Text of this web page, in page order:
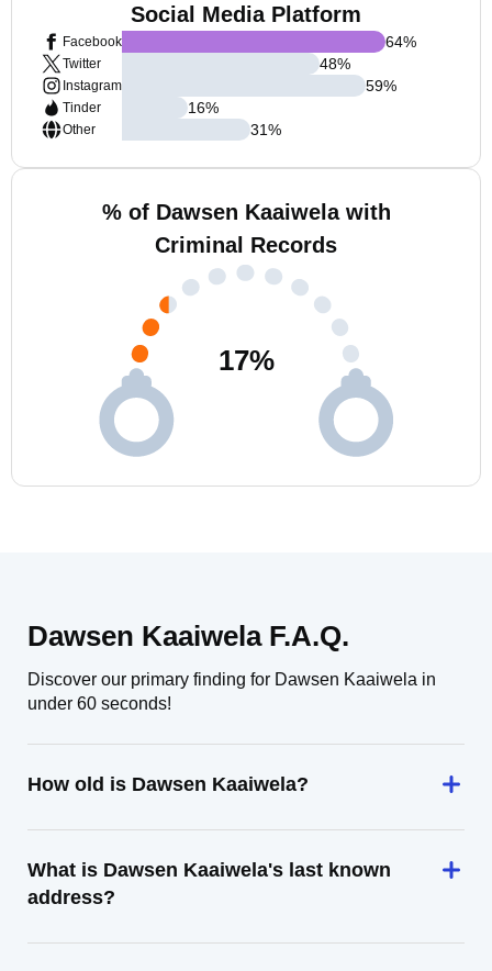
Social Media Platform
Facebook
Twitter
Instagram
Tinder
Other
64%
48%
59%
16%
31%
% of Dawsen Kaaiwela with
Criminal Records
17%
Dawsen Kaaiwela F.A.Q.
Discover our primary finding for Dawsen Kaaiwela in
under 60 seconds!
How old is Dawsen Kaaiwela?
What is Dawsen Kaaiwela's last known
address?